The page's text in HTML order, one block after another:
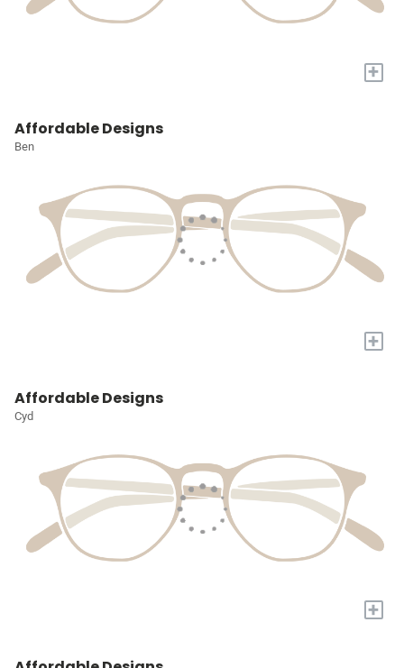
+
Affordable Designs
Ben
+
Affordable Designs
Cyd
+